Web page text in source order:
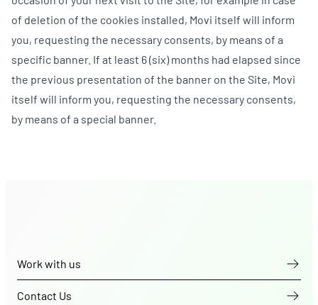
of deletion of the cookies installed, Movi itself will inform
you, requesting the necessary consents, by means of a
specific banner. If at least 6 (six) months had elapsed since
the previous presentation of the banner on the Site, Movi
itself will inform you, requesting the necessary consents,
by means of a special banner.
Work with us
Contact Us